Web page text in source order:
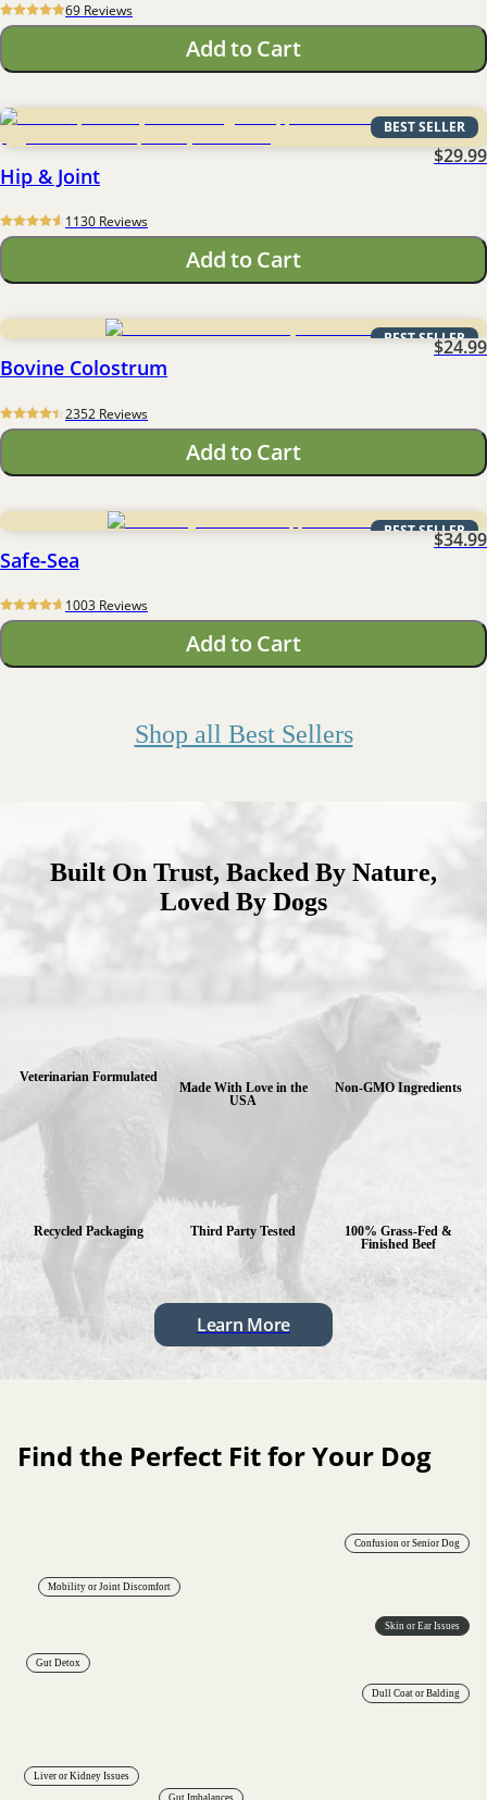
69 Reviews
Add to Cart
BEST SELLER
Hip & Joint
$29.99
1130 Reviews
Add to Cart
BEST SELLER
Bovine Colostrum
$24.99
2352 Reviews
Add to Cart
BEST SELLER
Safe-Sea
$34.99
1003 Reviews
Add to Cart
Shop all Best Sellers
Built On Trust, Backed By Nature,
Loved By Dogs
Veterinarian Formulated
Made With Love in the
USA
Non-GMO Ingredients
Recycled Packaging Third Party Tested
100% Grass-Fed &
Finished Beef
Learn More
Find the Perfect Fit for Your Dog
Confusion or Senior Dog
Skin or Ear Issues
Dull Coat or Balding
Gut Imbalances
Liver or Kidney Issues
Gut Detox
Mobility or Joint Discomfort